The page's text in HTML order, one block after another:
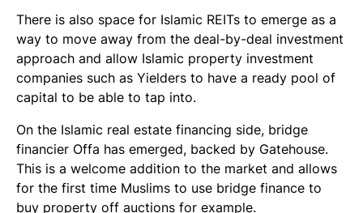
There is also space for Islamic REITs to emerge as a
way to move away from the deal-by-deal investment
approach and allow Islamic property investment
companies such as Yielders to have a ready pool of
capital to be able to tap into.
On the Islamic real estate financing side, bridge
financier Offa has emerged, backed by Gatehouse.
This is a welcome addition to the market and allows
for the first time Muslims to use bridge finance to
buy property off auctions for example.